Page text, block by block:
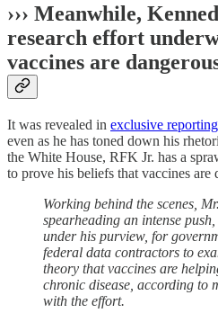
››› Meanwhile,
research effort
vaccines are
It was revealed in exclusive
even as he has toned down his
the White House, RFK Jr. has a
to prove his beliefs that vaccines are
Working behind the scenes,
spearheading an intense
under his purview, for
federal data contractors to
theory that vaccines are
chronic disease, according to
with the effort.